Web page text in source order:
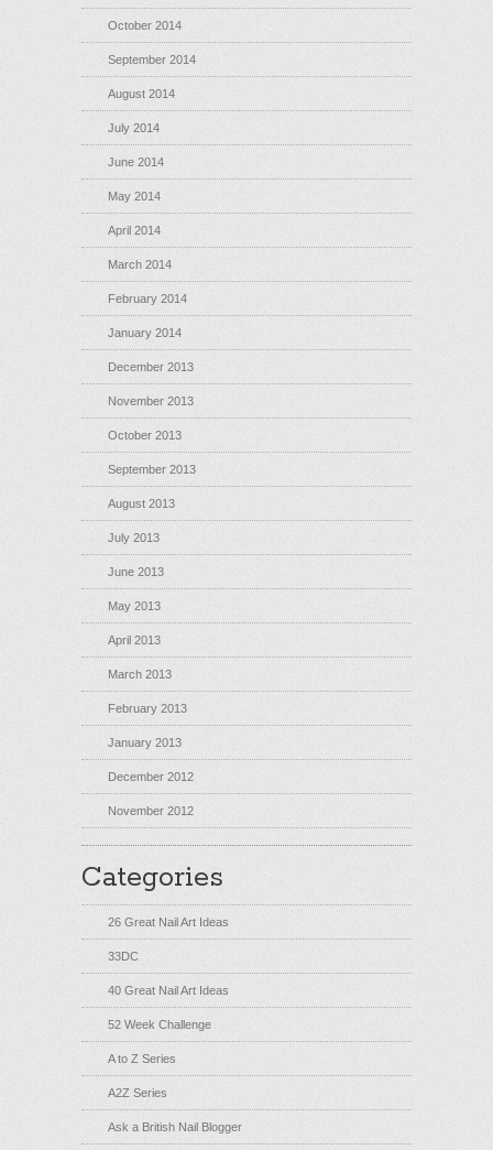
October 2014
September 2014
August 2014
July 2014
June 2014
May 2014
April 2014
March 2014
February 2014
January 2014
December 2013
November 2013
October 2013
September 2013
August 2013
July 2013
June 2013
May 2013
April 2013
March 2013
February 2013
January 2013
December 2012
November 2012
Categories
26 Great Nail Art Ideas
33DC
40 Great Nail Art Ideas
52 Week Challenge
A to Z Series
A2Z Series
Ask a British Nail Blogger